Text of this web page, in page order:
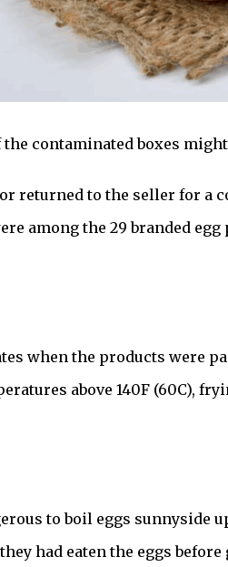
contaminated boxes
returned to the seller for a
among the 29 branded
when the products were
above 140F (60C),
to boil eggs sunnyside
had eaten the eggs